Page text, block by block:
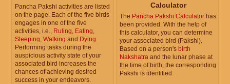
Pancha Pakshi activities are listed
on the page. Each of the five birds
engages in one of the five
activities, i.e., Ruling Eating
Sleeping Walking and Dying
Performing tasks during the
auspicious activity state of your
associated bird increases the
chances of achieving desired
success in your endeavors.
Calculator
The Pancha Pakshi Calculator has
been provided. With the help of
this calculator, you can determine
your associated bird (Pakshi).
Based on a person's birth
Nakshatra and the lunar phase at
the time of birth, the corresponding
Pakshi is identified.